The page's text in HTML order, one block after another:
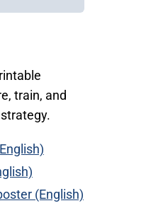
train, and
(English)